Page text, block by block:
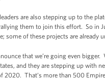
are also stepping up to the
them to join this effort. So
some of these projects are already
that we’re going even
and they are stepping up with
2020. That’s more than 500